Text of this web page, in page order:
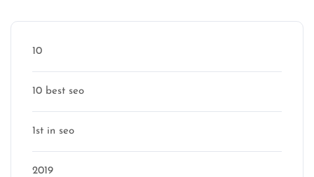
10
10 best seo
1st in seo
2019